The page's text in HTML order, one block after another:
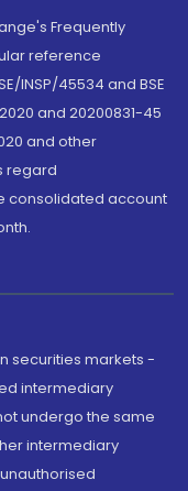
Frequently
reference
INSP/45534 and BSE
and 20200831-45
and other
regard
consolidated account
securities markets -
intermediary
undergo the same
intermediary